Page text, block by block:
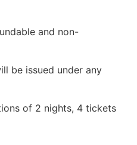
and non-
be issued under any
of 2 nights, 4 tickets